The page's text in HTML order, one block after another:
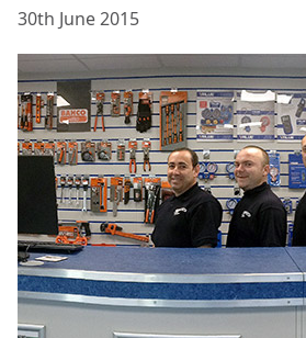
30th June 2015